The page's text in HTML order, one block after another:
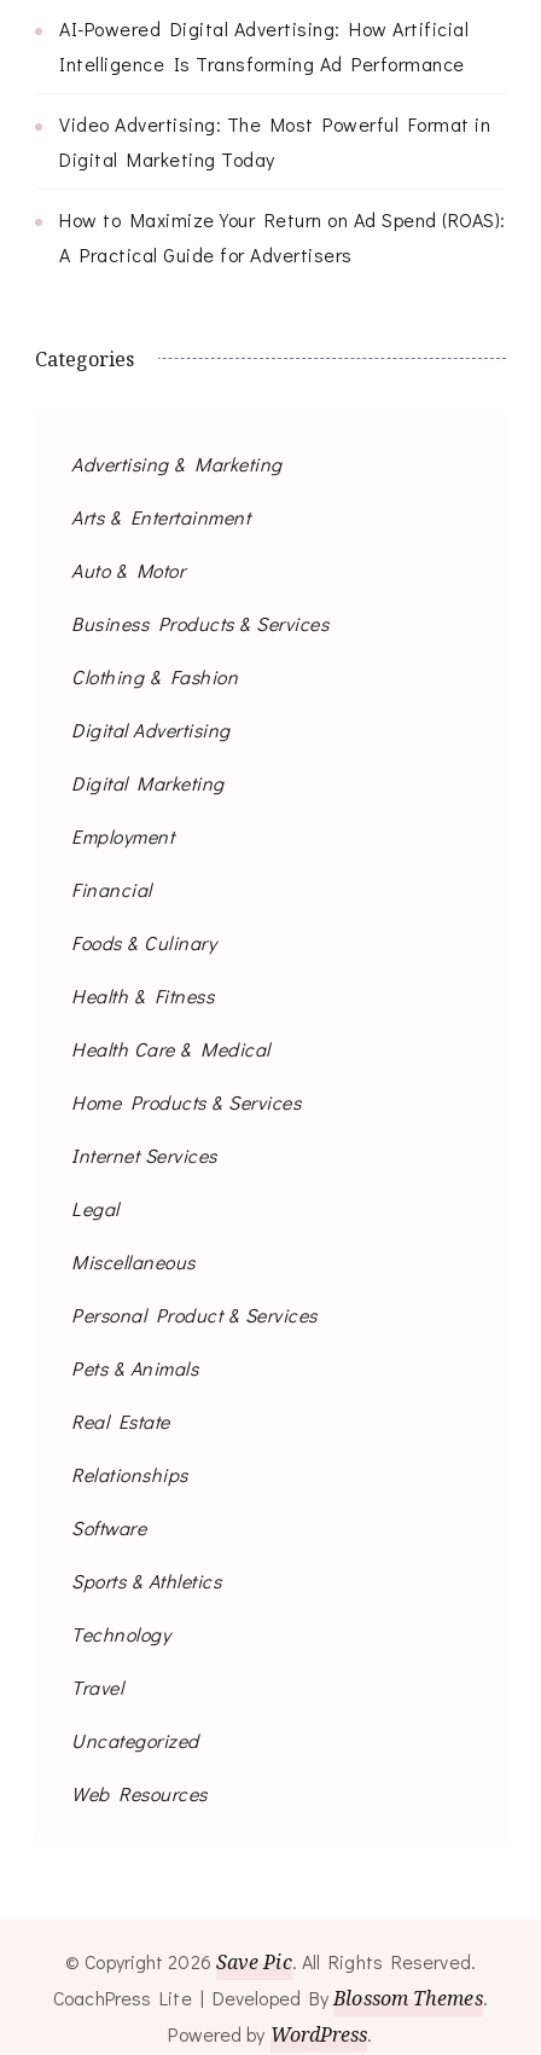
AI-Powered Digital Advertising: How Artificial
Intelligence Is Transforming Ad Performance
Video Advertising: The Most Powerful Format in
Digital Marketing Today
How to Maximize Your Return on Ad Spend (ROAS):
A Practical Guide for Advertisers
Categories
Advertising & Marketing
Arts & Entertainment
Auto & Motor
Business Products & Services
Clothing & Fashion
Digital Advertising
Digital Marketing
Employment
Financial
Foods & Culinary
Health & Fitness
Health Care & Medical
Home Products & Services
Internet Services
Legal
Miscellaneous
Personal Product & Services
Pets & Animals
Real Estate
Relationships
Software
Sports & Athletics
Technology
Travel
Uncategorized
Web Resources
© Copyright 2026 Save Pic. All Rights Reserved.
CoachPress Lite | Developed By Blossom Themes.
Powered by WordPress.